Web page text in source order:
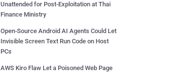
Unattended for Post-Exploitation at Thai
Finance Ministry
Open-Source Android AI Agents Could Let
Invisible Screen Text Run Code on Host
PCs
AWS Kiro Flaw Let a Poisoned Web Page